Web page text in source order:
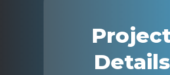
Details